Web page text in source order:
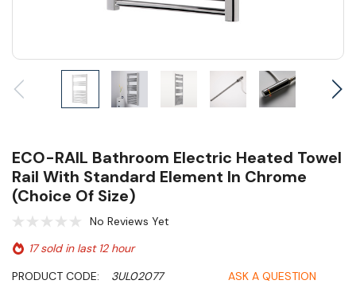
ECO-RAIL Bathroom Electric Heated Towel
Rail With Standard Element In Chrome
(Choice Of Size)
No Reviews Yet
17 sold in last 12 hour
ASK A QUESTION
PRODUCT CODE:
3UL02077